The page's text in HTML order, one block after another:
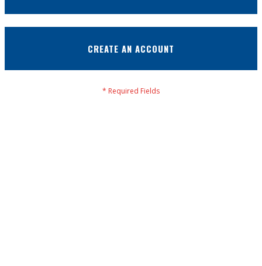
CREATE AN ACCOUNT